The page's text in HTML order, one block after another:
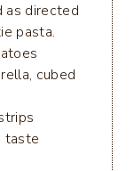
as directed
pasta.
cubed
taste